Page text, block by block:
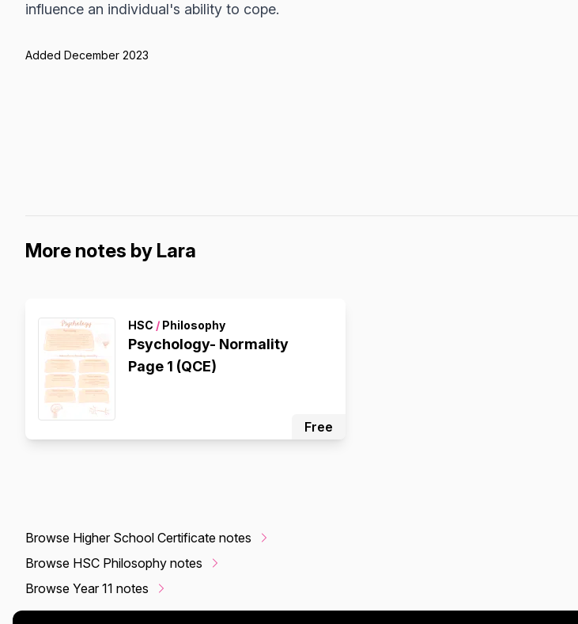
influence an individual's ability to cope.
Added December 2023
More notes by Lara
HSC / Philosophy
Psychology- Normality
Page 1 (QCE)
Free
Browse Higher School Certificate notes
Browse HSC Philosophy notes
Browse Year 11 notes